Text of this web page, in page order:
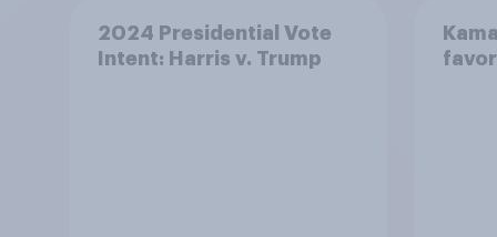
2024 Presidential Vote
Intent: Harris v. Trump